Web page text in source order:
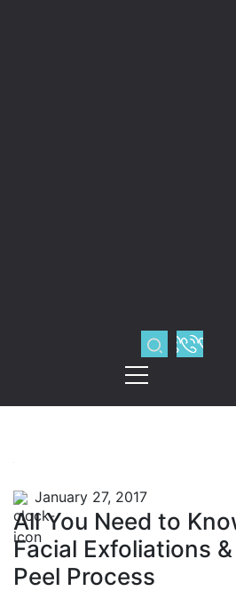
January 27, 2017
All You Need to
Facial Exfoliations
Peel Process